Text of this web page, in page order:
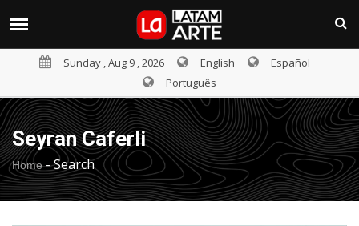
Sunday , Aug 9 , 2026 English
Español
Português
Seyran Caferli
Home-Search